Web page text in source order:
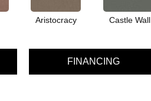
Aristocracy Castle Wall
FINANCING